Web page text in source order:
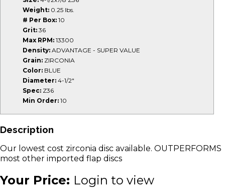
Weight: 0.25 lbs.
# Per Box: 10
Grit: 36
Max RPM: 13300
Density: ADVANTAGE - SUPER VALUE
Grain: ZIRCONIA
Color: BLUE
Diameter: 4-1/2"
Spec: Z36
Min Order: 10
Description
Our lowest cost zirconia disc available. OUTPERFORMS
most other imported flap discs
Your Price: Login to view